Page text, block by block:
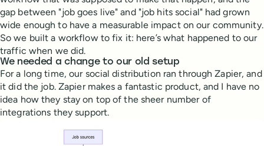
gap between "job goes live" and "job hits social" had grown
wide enough to have a measurable impact on our community.
So we built a workflow to fix it: here’s what happened to our
traffic when we did.
We needed a change to our old setup
For a long time, our social distribution ran through Zapier, and
it did the job. Zapier makes a fantastic product, and I have no
idea how they stay on top of the sheer number of
integrations they support.